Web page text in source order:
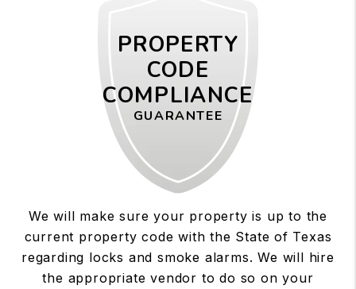
PROPERTY
CODE
COMPLIANCE
GUARANTEE
We will make sure your property is up to the
current property code with the State of Texas
regarding locks and smoke alarms. We will hire
the appropriate vendor to do so on your